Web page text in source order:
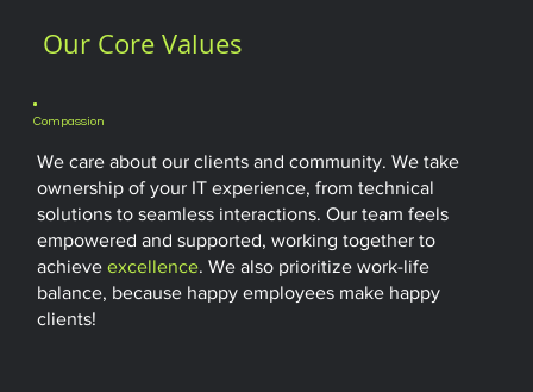
Our Core Values
Compassion
We care about our clients and community. We take
ownership of your IT experience, from technical
solutions to seamless interactions. Our team feels
empowered and supported, working together to
achieve excellence. We also prioritize work-life
balance, because happy employees make happy
clients!